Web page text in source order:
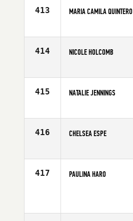
413 MARIA CAMILA QUINTERO
Age
414 NICOLE HOLCOMB
Age
415 NATALIE JENNINGS
Age
416 CHELSEA ESPE
Age
417 PAULINA HARO